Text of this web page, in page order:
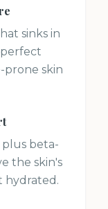
sinks in
prone skin
plus beta-
the skin's
hydrated.